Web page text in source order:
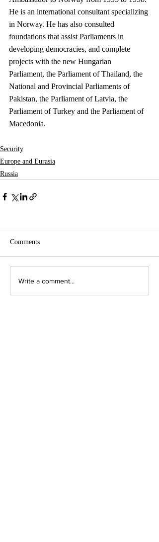
He is an international consultant specializing
in Norway. He has also consulted
foundations that assist Parliaments in
developing democracies, and complete
projects with the new Hungarian
Parliament, the Parliament of Thailand, the
National and Provincial Parliaments of
Pakistan, the Parliament of Latvia, the
Parliament of Turkey and the Parliament of
Macedonia.
Security
Europe and Eurasia
Russia
Comments
Write a comment...